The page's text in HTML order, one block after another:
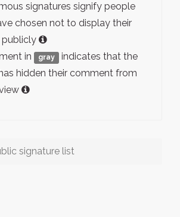
signatures signify people
chosen not to display their
publicly
in
gray
indicates that the
hidden their comment from
signature list